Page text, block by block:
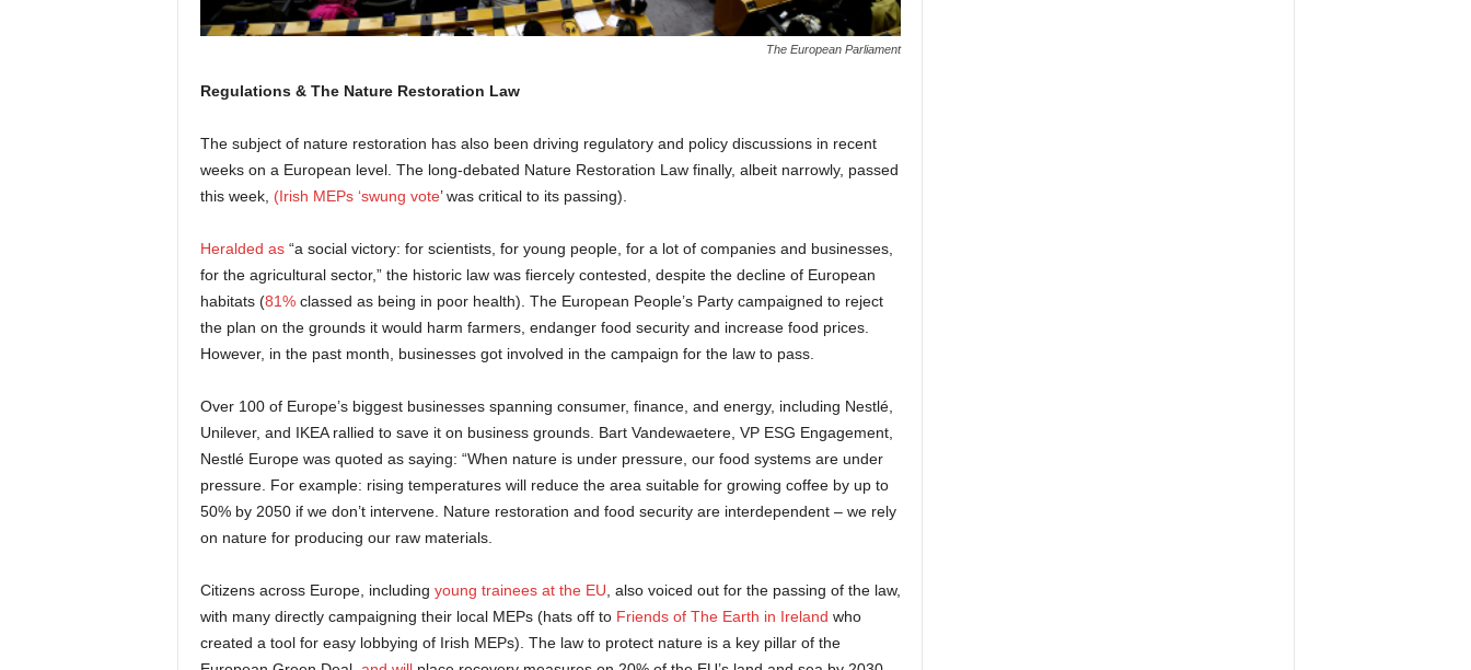
The European Parliament
Regulations & The Nature Restoration Law
The subject of nature restoration has also been driving regulatory and policy discussions in recent
weeks on a European level. The long-debated Nature Restoration Law finally, albeit narrowly, passed
this week, (Irish MEPs ‘swung vote’ was critical to its passing).
Heralded as“a social victory: for scientists, for young people, for a lot of companies and businesses,
for the agricultural sector,” the historic law was fiercely contested, despite the decline of European
habitats (81% classed as being in poor health). The European People’s Party campaigned to reject
the plan on the grounds it would harm farmers, endanger food security and increase food prices.
However, in the past month, businesses got involved in the campaign for the law to pass.
Over 100 of Europe’s biggest businesses spanning consumer, finance, and energy, including Nestlé,
Unilever, and IKEA rallied to save it on business grounds. Bart Vandewaetere, VP ESG Engagement,
Nestlé Europe was quoted as saying: “When nature is under pressure, our food systems are under
pressure. For example: rising temperatures will reduce the area suitable for growing coffee by up to
50% by 2050 if we don’t intervene. Nature restoration and food security are interdependent – we rely
on nature for producing our raw materials.
Citizens across Europe, including young trainees at the EU , also voiced out for the passing of the law,
with many directly campaigning their local MEPs (hats off to Friends of The Earth in Ireland who
created a tool for easy lobbying of Irish MEPs). The law to protect nature is a key pillar of the